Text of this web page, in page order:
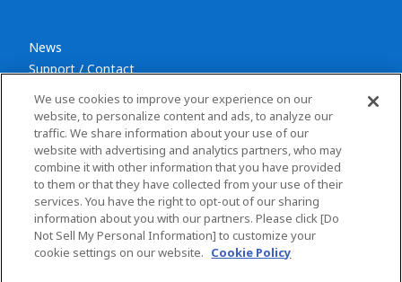
News
Support / Contact
Privacy policy
Terms and conditions
Social Media Policy
Sitemap
We use cookies to improve your experience on our
website, to personalize content and ads, to analyze our
traffic. We share information about your use of our
website with advertising and analytics partners, who may
combine it with other information that you have provided
to them or that they have collected from your use of their
services. You have the right to opt-out of our sharing
information about you with our partners. Please click [Do
Not Sell My Personal Information] to customize your
cookie settings on our website. Cookie Policy